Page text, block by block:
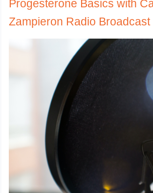
Progesterone Basics with
Zampieron Radio Broadcast